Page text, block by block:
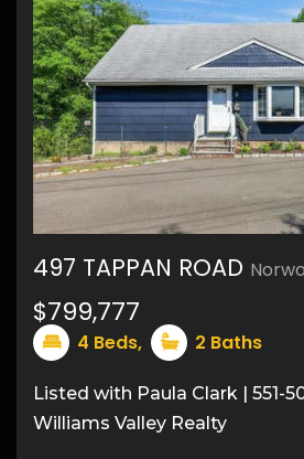
33
497 TAPPAN ROAD
$799,777
4 Beds, 2 Baths
Listed with Paula Clark | 551-
Williams Valley Realty